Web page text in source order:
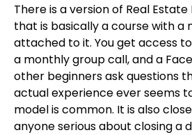
There is a version of Real
that is basically a course with a
attached to it. You get access
a monthly group call, and a
other beginners ask questions
actual experience ever seems
model is common. It is also
anyone serious about closing a